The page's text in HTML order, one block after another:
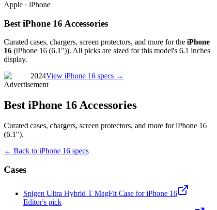
Apple · iPhone
Best iPhone 16 Accessories
Curated cases, chargers, screen protectors, and more for the iPhone
16 (iPhone 16 (6.1")). All picks are sized for this model's 6.1 inches
display.
2024View iPhone 16 specs →
Advertisement
Best iPhone 16 Accessories
Curated cases, chargers, screen protectors, and more for iPhone 16
(6.1").
← Back to iPhone 16 specs
Cases
Spigen Ultra Hybrid T MagFit Case for iPhone 16
Editor's pick